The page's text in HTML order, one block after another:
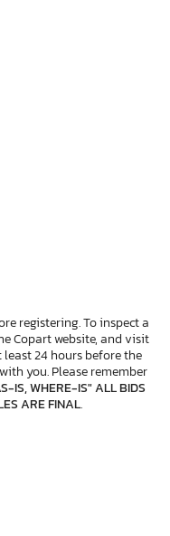
registering. To inspect a
Copart website, and visit
24 hours before the
you. Please remember
IS, WHERE-IS" ALL BIDS
ARE FINAL.